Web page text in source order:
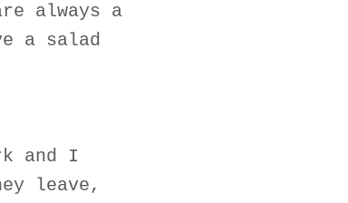
always a
a salad
and I
leave,